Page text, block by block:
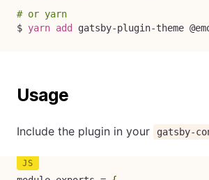
# or yarn
$ yarn add gatsby-plugin-theme
Usage
Include the plugin in your gatsby-